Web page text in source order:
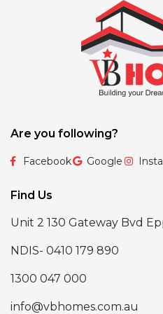
Are you following?
Facebook Google
Find Us
Unit 2 130 Gateway Bvd
NDIS- 0410 179 890
1300 047 000
info@vbhomes.com.au